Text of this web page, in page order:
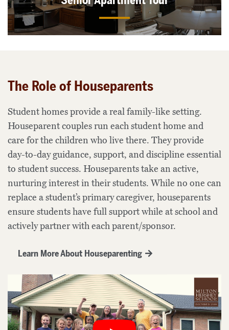
The Role of Houseparents
Student homes provide a real family-like setting.
Houseparent couples run each student home and
care for the children who live there. They provide
day-to-day guidance, support, and discipline essential
to student success. Houseparents take an active,
nurturing interest in their students. While no one can
replace a student’s primary caregiver, houseparents
ensure students have full support while at school and
actively partner with each parent/sponsor.
Learn More About Houseparenting